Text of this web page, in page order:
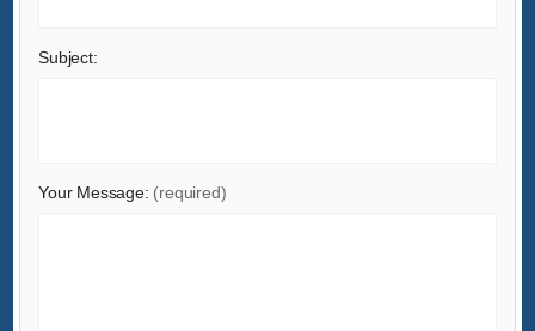
Machinery
Subject:
Your Message: (required)